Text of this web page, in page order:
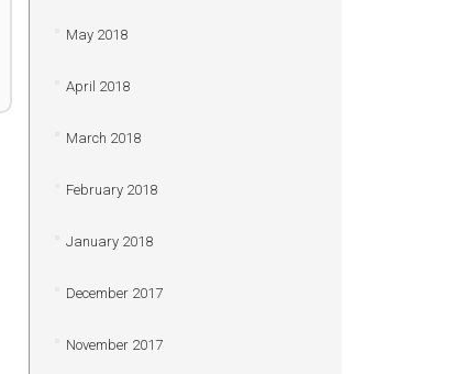
May 2018
April 2018
March 2018
February 2018
January 2018
December 2017
November 2017